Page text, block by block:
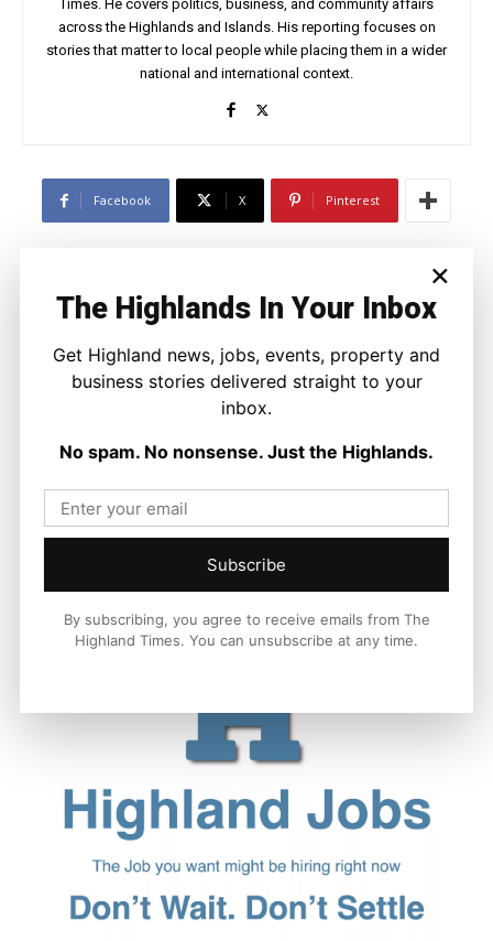
Times. He covers politics, business, and community affairs
across the Highlands and Islands. His reporting focuses on
stories that matter to local people while placing them in a wider
national and international context.
Facebook X Pinterest
Politics
England as Scottish Jobs Promise
Questioned
Joseph Kennedy - 6 August 2026
×
The Highlands In Your Inbox
Get Highland news, jobs, events, property and
business stories delivered straight to your
inbox.
No spam. No nonsense. Just the Highlands.
Subscribe
By subscribing, you agree to receive emails from The
Highland Times. You can unsubscribe at any time.